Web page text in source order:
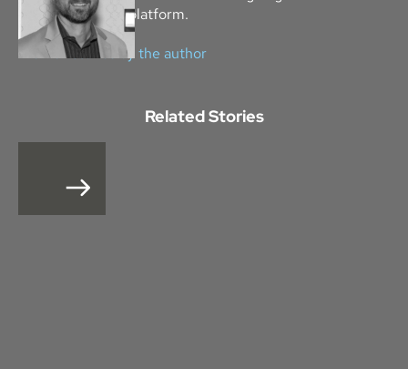
success with the platform.
View all stories by the author
Related Stories